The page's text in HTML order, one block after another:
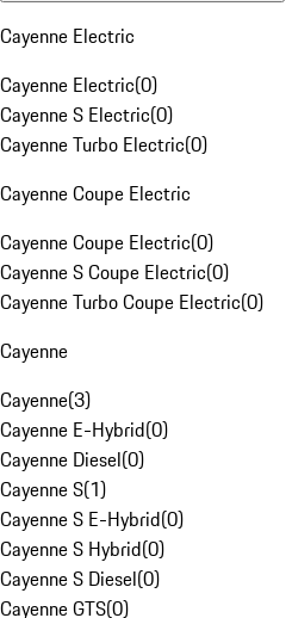
Cayenne Electric
Cayenne Electric(0)
Cayenne S Electric(0)
Cayenne Turbo Electric(0)
Cayenne Coupe Electric
Cayenne Coupe Electric(0)
Cayenne S Coupe Electric(0)
Cayenne Turbo Coupe Electric(0)
Cayenne
Cayenne(3)
Cayenne E-Hybrid(0)
Cayenne Diesel(0)
Cayenne S(1)
Cayenne S E-Hybrid(0)
Cayenne S Hybrid(0)
Cayenne S Diesel(0)
Cayenne GTS(0)